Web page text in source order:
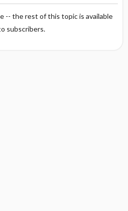
-- the rest of this topic is available
subscribers.